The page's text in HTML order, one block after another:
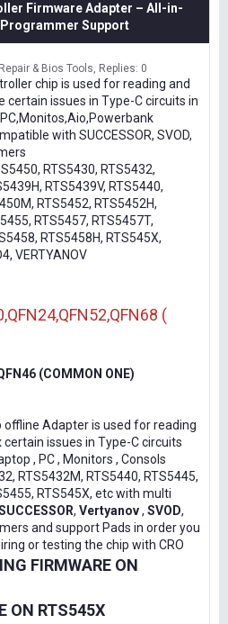
Firmware Adapter – All-in-
Support
& Bios Tools Replies: 0
chip is used for reading and
issues in Type-C circuits in
with SUCCESSOR, SVOD,
RTS5430, RTS5432,
RTS5439V, RTS5440,
RTS5452, RTS5452H,
RTS5457, RTS5457T,
RTS5458H, RTS545X,
VERTYANOV
(
(COMMON ONE)
offline Adapter is used for reading
issues in Type-C circuits
, PC , Monitors , Consols
RTS5432M, RTS5440, RTS5445,
RTS545X, etc with multi
, Vertyanov, SVOD,
and support Pads in order you
or testing the chip with CRO
FIRMWARE ON
ON RTS545X